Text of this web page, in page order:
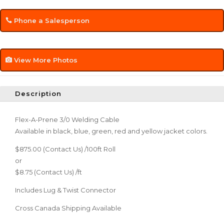
Phone a Salesperson
View More Photos
Description
Flex-A-Prene 3/0 Welding Cable
Available in black, blue, green, red and yellow jacket colors.
$875.00 (Contact Us) /100ft Roll
or
$8.75 (Contact Us) /ft
Includes Lug & Twist Connector
Cross Canada Shipping Available